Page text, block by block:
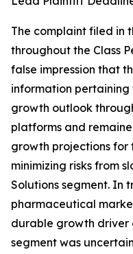
The complaint filed in
throughout the Class
false impression that
information pertaining
growth outlook
platforms and
growth projections for
minimizing risks from
Solutions segment. In
pharmaceutical
durable growth driver
segment was